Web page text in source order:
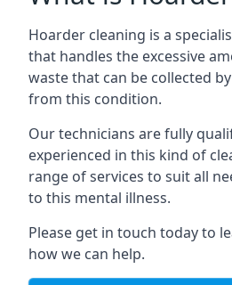
Hoarder cleaning is a
that handles the excessive
waste that can be collected
from this condition.
Our technicians are fully
experienced in this kind of
range of services to suit all
to this mental illness.
Please get in touch today to
how we can help.